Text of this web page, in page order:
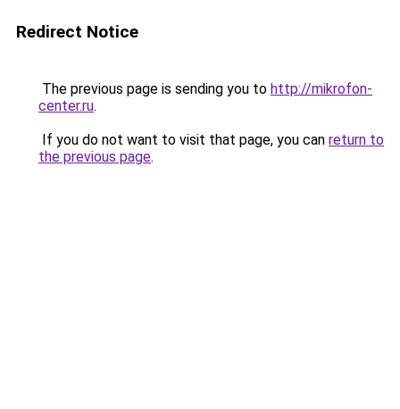
Redirect Notice
The previous page is sending you to http://mikrofon-
center.ru.
If you do not want to visit that page, you can return to
the previous page.